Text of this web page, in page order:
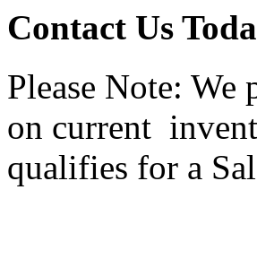
Contact Us
Please Note:
on current
qualifies for a